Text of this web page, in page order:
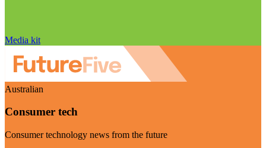
Media kit
Australian
Consumer tech
Consumer technology news from the future